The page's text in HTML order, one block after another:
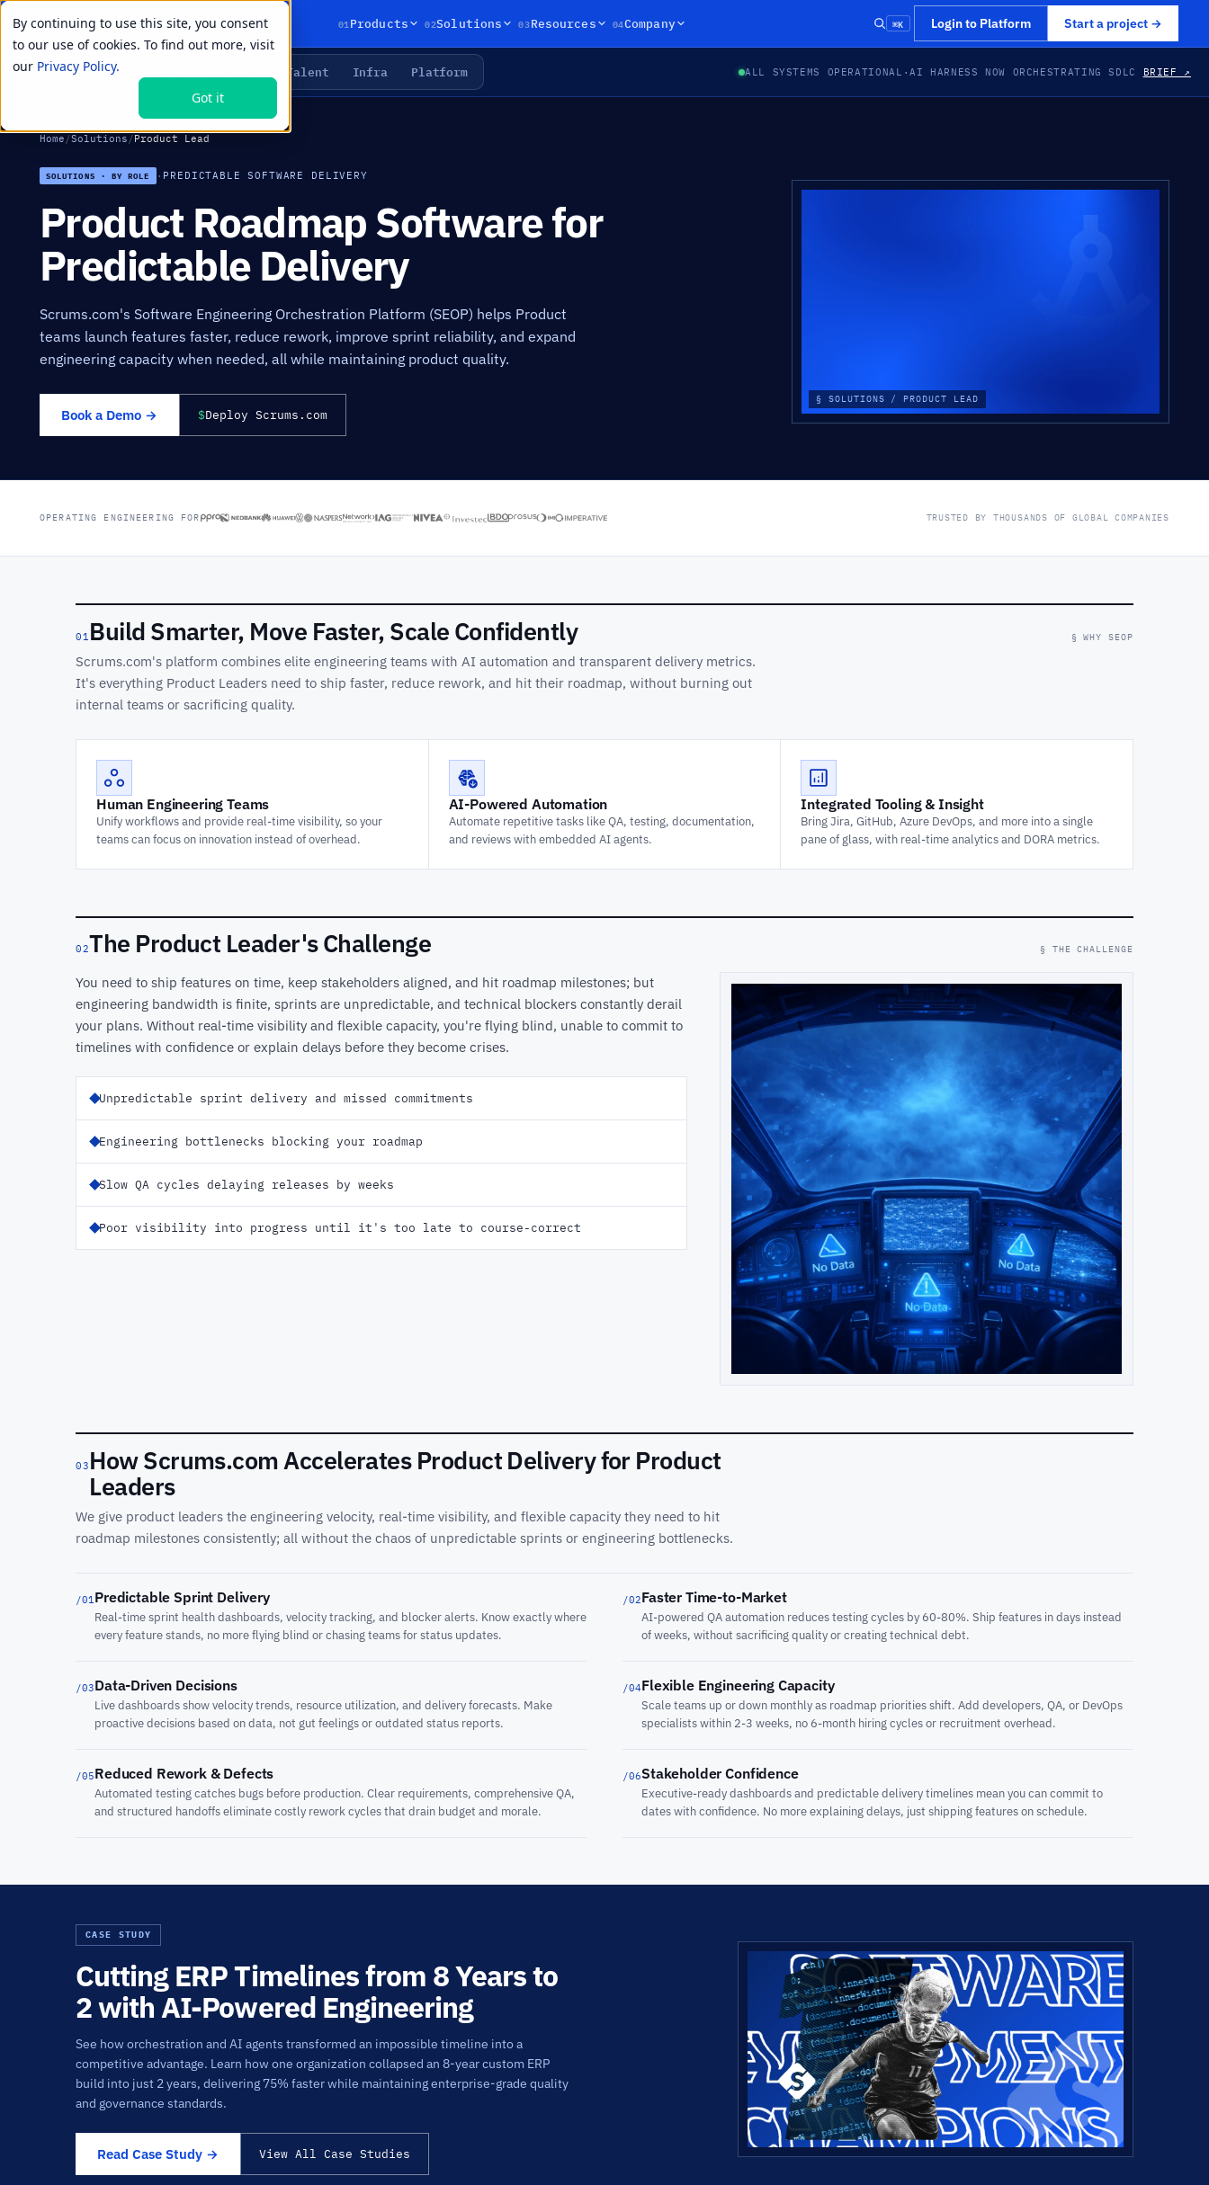
By continuing to use this site, you consent
to our use of cookies. To find out more, visit
our Privacy Policy.
Got it
01Products 02Solutions 03Resources 04Company ⌘K Login to Platform Start a project →
LIVE PRIMITIVES Talent Infra Platform ALL SYSTEMS OPERATIONAL ·AI HARNESS NOW ORCHESTRATING SDLC BRIEF ↗
Home /Solutions /Product Lead
SOLUTIONS · BY ROLE · PREDICTABLE SOFTWARE DELIVERY
Product Roadmap Software for
Predictable Delivery
Scrums.com's Software Engineering Orchestration Platform (SEOP) helps Product
teams launch features faster, reduce rework, improve sprint reliability, and expand
engineering capacity when needed, all while maintaining product quality.
Book a Demo → $Deploy Scrums.com
§ SOLUTIONS / PRODUCT LEAD
OPERATING ENGINEERING FOR TRUSTED BY THOUSANDS OF GLOBAL COMPANIES
01 Build Smarter, Move Faster, Scale Confidently § WHY SEOP
Scrums.com's platform combines elite engineering teams with AI automation and transparent delivery metrics.
It's everything Product Leaders need to ship faster, reduce rework, and hit their roadmap, without burning out
internal teams or sacrificing quality.
Human Engineering Teams
Unify workflows and provide real-time visibility, so your
teams can focus on innovation instead of overhead.
AI-Powered Automation
Automate repetitive tasks like QA, testing, documentation,
and reviews with embedded AI agents.
Integrated Tooling & Insight
Bring Jira, GitHub, Azure DevOps, and more into a single
pane of glass, with real-time analytics and DORA metrics.
02The Product Leader's Challenge § THE CHALLENGE
You need to ship features on time, keep stakeholders aligned, and hit roadmap milestones; but
engineering bandwidth is finite, sprints are unpredictable, and technical blockers constantly derail
your plans. Without real-time visibility and flexible capacity, you're flying blind, unable to commit to
timelines with confidence or explain delays before they become crises.
Unpredictable sprint delivery and missed commitments
Engineering bottlenecks blocking your roadmap
Slow QA cycles delaying releases by weeks
Poor visibility into progress until it's too late to course-correct
03 How Scrums.com Accelerates Product Delivery for Product
Leaders
We give product leaders the engineering velocity, real-time visibility, and flexible capacity they need to hit
roadmap milestones consistently; all without the chaos of unpredictable sprints or engineering bottlenecks.
/01 Predictable Sprint Delivery
Real-time sprint health dashboards, velocity tracking, and blocker alerts. Know exactly where
every feature stands, no more flying blind or chasing teams for status updates.
/02Faster Time-to-Market
AI-powered QA automation reduces testing cycles by 60-80%. Ship features in days instead
of weeks, without sacrificing quality or creating technical debt.
/03Data-Driven Decisions
Live dashboards show velocity trends, resource utilization, and delivery forecasts. Make
proactive decisions based on data, not gut feelings or outdated status reports.
/04Flexible Engineering Capacity
Scale teams up or down monthly as roadmap priorities shift. Add developers, QA, or DevOps
specialists within 2-3 weeks, no 6-month hiring cycles or recruitment overhead.
/05Reduced Rework & Defects
Automated testing catches bugs before production. Clear requirements, comprehensive QA,
and structured handoffs eliminate costly rework cycles that drain budget and morale.
/06Stakeholder Confidence
Executive-ready dashboards and predictable delivery timelines mean you can commit to
dates with confidence. No more explaining delays, just shipping features on schedule.
CASE STUDY
Cutting ERP Timelines from 8 Years to
2 with AI-Powered Engineering
See how orchestration and AI agents transformed an impossible timeline into a
competitive advantage. Learn how one organization collapsed an 8-year custom ERP
build into just 2 years, delivering 75% faster while maintaining enterprise-grade quality
and governance standards.
Read Case Study → View All Case Studies